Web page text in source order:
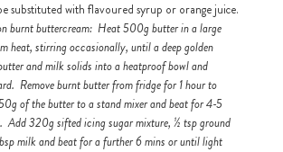
substituted with flavoured syrup or orange juice.
burnt buttercream: Heat 500g butter in a large
heat, stirring occasionally, until a deep golden
and milk solids into a heatproof bowl and
Remove burnt butter from fridge for 1 hour to
of the butter to a stand mixer and beat for 4-5
Add 320g sifted icing sugar mixture, ½ tsp ground
milk and beat for a further 6 mins or until light